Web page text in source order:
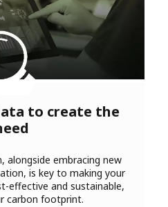
to create the
alongside embracing new
is key to making your
effective and sustainable,
carbon footprint.